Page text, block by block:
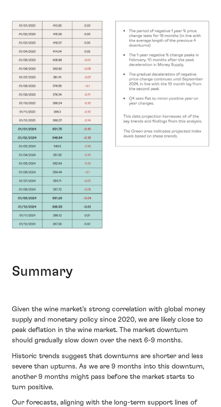
Summary
Given the wine market’s strong correlation with global money
supply and monetary policy since 2020, we are likely close to
peak deflation in the wine market. The market downturn
should gradually slow down over the next 6-9 months.
Historic trends suggest that downturns are shorter and less
severe than upturns. As we are 9 months into this downturn,
another 9 months might pass before the market starts to
turn positive.
Our forecasts, aligning with the long-term support lines of